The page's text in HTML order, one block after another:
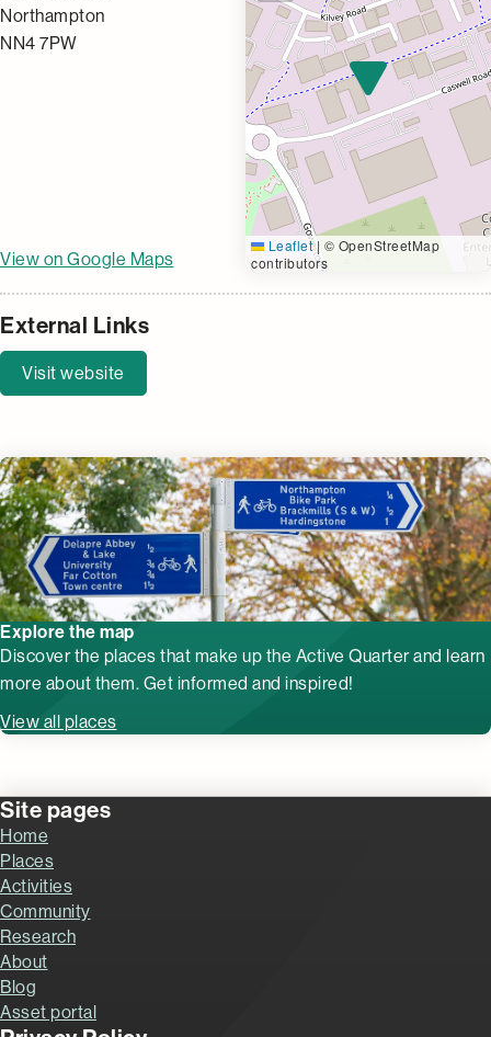
Northampton
NN4 7PW
View on Google Maps
Leaflet | © OpenStreetMap
contributors
External Links
Visit website
Explore the map
Discover the places that make up the Active Quarter and learn
more about them. Get informed and inspired!
View all places
Site pages
Home
Places
Activities
Community
Research
About
Blog
Asset portal